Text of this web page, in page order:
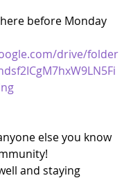
before Monday
drive/folder
else you know
and staying